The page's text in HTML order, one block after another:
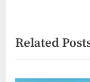
o
u
s
t
P
o
Related